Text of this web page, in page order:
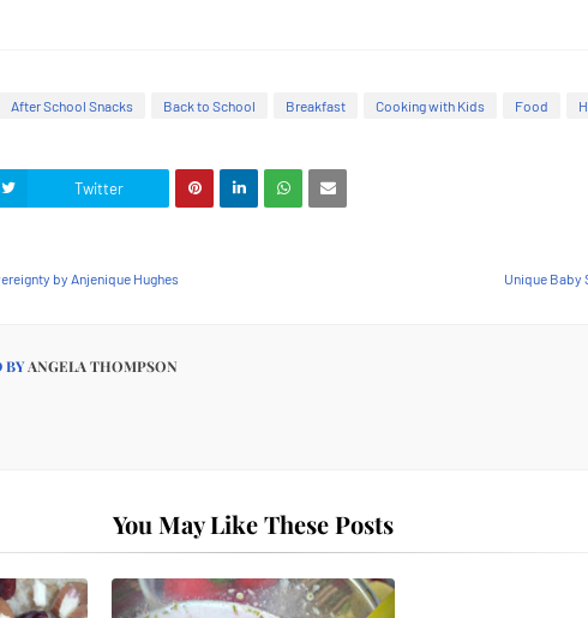
After School Snacks Back to School Breakfast Cooking with Kids Food
Twitter
Unique Baby
by Anjenique Hughes
BYANGELA THOMPSON
You May Like These Posts